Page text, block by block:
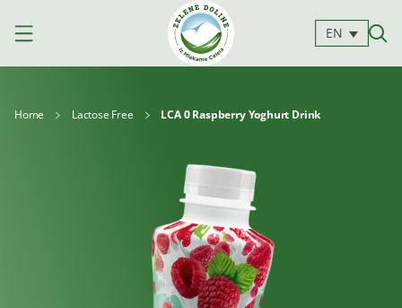
EN
YoghurtsCheeses
Home Lactose Free LCA 0 Raspberry Yoghurt Drink